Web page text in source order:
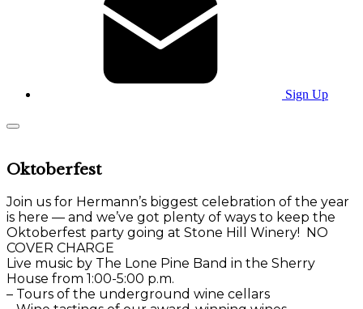
Sign Up
Main Menu
Oktoberfest
Join us for Hermann’s biggest celebration of the year
is here — and we’ve got plenty of ways to keep the
Oktoberfest party going at Stone Hill Winery! NO
COVER CHARGE
Live music by The Lone Pine Band in the Sherry
House from 1:00-5:00 p.m.
– Tours of the underground wine cellars